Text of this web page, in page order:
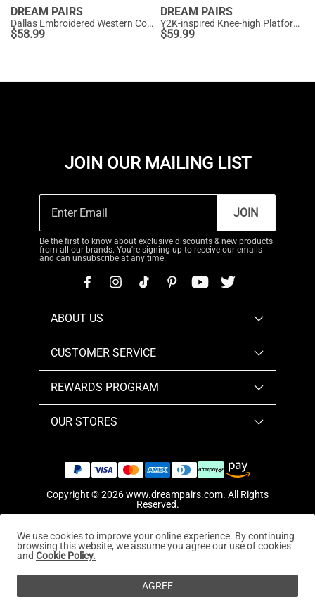
DREAM PAIRS
Dallas Embroidered Western Cowboy Knee High Boots
$58.99
DREAM PAIRS
Y2K-inspired Knee-high Platform Gogo Boots
$59.99
JOIN OUR MAILING LIST
JOIN
Be the first to know about exclusive discounts & new products
from all our brands. You're signing up to receive our emails
and can unsubscribe at any time.
ABOUT US
CUSTOMER SERVICE
REWARDS PROGRAM
OUR STORES
Copyright © 2026www.dreampairs.com. All Rights
Reserved.
We use cookies to improve your online experience. By continuing
browsing this website, we assume you agree our use of cookies
and Cookie Policy.
AGREE